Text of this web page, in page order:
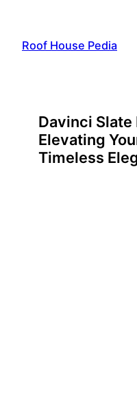
content
Roof House Pedia
Davinci Slate
Elevating
Timeless